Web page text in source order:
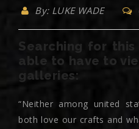
By: LUKE WADE
Searching for this
able to have to
galleries:
“Neither among united
both love our crafts and